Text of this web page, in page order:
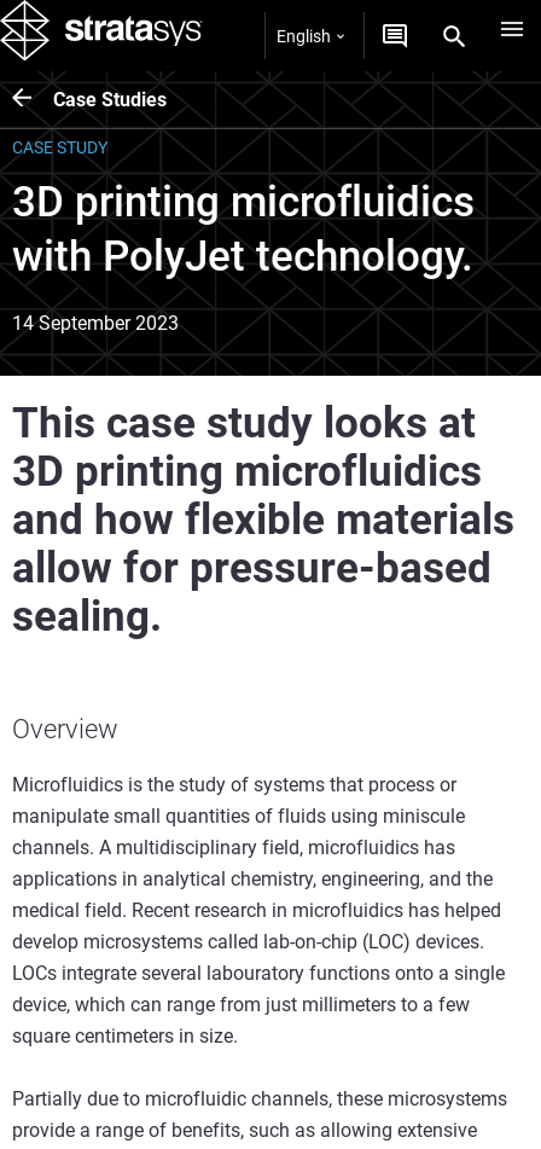
English
Case Studies
CASE STUDY
3D printing microfluidics
with PolyJet technology.
14 September 2023
This case study looks at
3D printing microfluidics
and how flexible materials
allow for pressure-based
sealing.
Overview
Microfluidics is the study of systems that process or
manipulate small quantities of fluids using miniscule
channels. A multidisciplinary field, microfluidics has
applications in analytical chemistry, engineering, and the
medical field. Recent research in microfluidics has helped
develop microsystems called lab-on-chip (LOC) devices.
LOCs integrate several labouratory functions onto a single
device, which can range from just millimeters to a few
square centimeters in size.
Partially due to microfluidic channels, these microsystems
provide a range of benefits, such as allowing extensive